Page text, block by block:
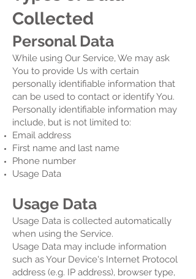
Collected
Personal Data
While using Our Service, We may ask
You to provide Us with certain
personally identifiable information that
can be used to contact or identify You.
Personally identifiable information may
include, but is not limited to:
Email address
First name and last name
Phone number
Usage Data
Usage Data
Usage Data is collected automatically
when using the Service.
Usage Data may include information
such as Your Device's Internet Protocol
address (e.g. IP address), browser type,